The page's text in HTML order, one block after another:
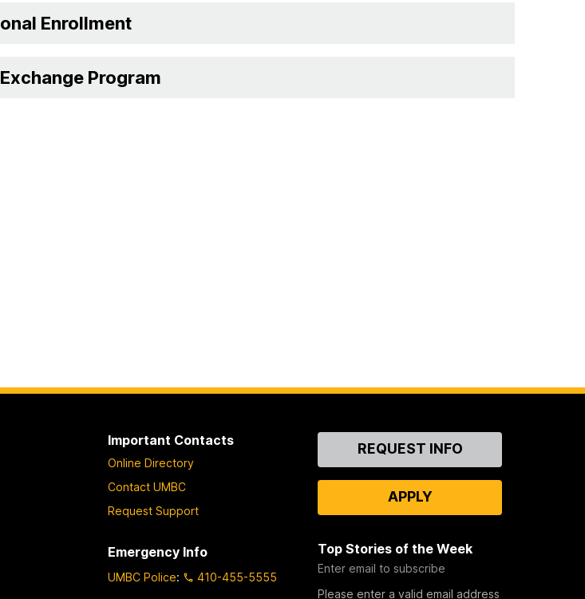
Enrollment
Program
Important Contacts
Online Directory
Contact UMBC
Request Support
Emergency Info
UMBC Police:
410-455-5555
ContactREQUEST INFO
APPLY
Top Stories of the Week
Enter email to subscribe
Please enter a valid email address